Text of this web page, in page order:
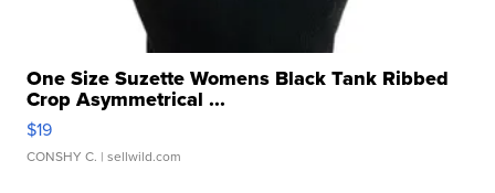
One Size Suzette Womens Black Tank Ribbed
Crop Asymmetrical ...
$19
CONSHY C. | sellwild.com